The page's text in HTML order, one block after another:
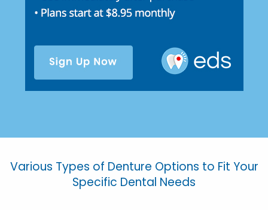
Various Types of Denture Options to Fit Your
Specific Dental Needs